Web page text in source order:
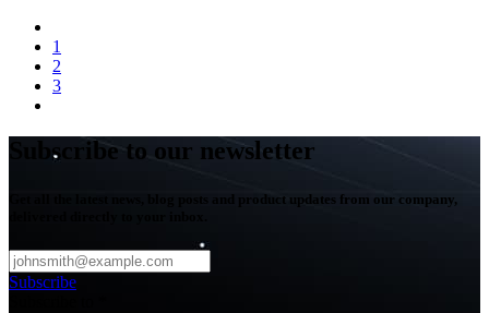
1
2
3
Subscribe to our newsletter
Get all the latest news, blog posts and product updates from our company,
Subscribe